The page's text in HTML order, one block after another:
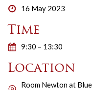
16 May 2023
Time
9:30 – 13:30
Location
Room Newton at